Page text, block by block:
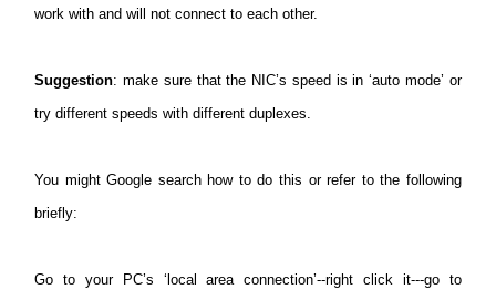
work with and will not connect to each other.
Suggestion: make sure that the NIC’s speed is in ‘auto mode’ or
try different speeds with different duplexes.
You might Google search how to do this or refer to the following
briefly:
Go to your PC’s ‘local area connection’--right click it---go to